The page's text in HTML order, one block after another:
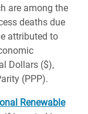
are among the
deaths due
attributed to
Dollars ($),
(PPP).
Renewable